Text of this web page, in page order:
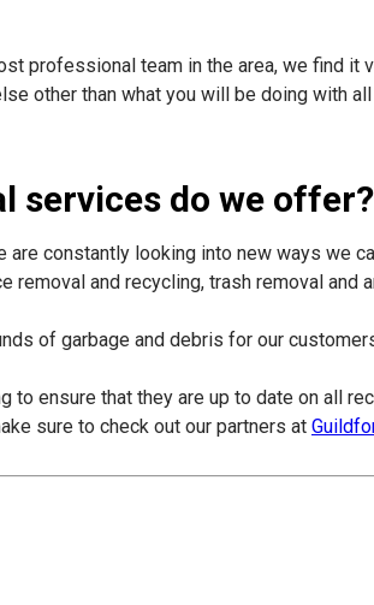
professional team in the area, we find
other than what you will be doing with
services do we offer?
constantly looking into new ways we
and recycling, trash removal and
of garbage and debris for our
to ensure that they are up to date on all
sure to check out our partners at